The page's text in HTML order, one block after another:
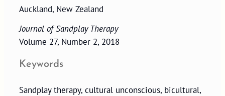
Auckland, New Zealand
Journal of Sandplay Therapy
Volume 27, Number 2, 2018
Keywords
Sandplay therapy, cultural unconscious, bicultural,